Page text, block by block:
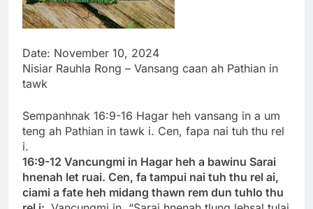
Date: November 10, 2024
Nisiar Rauhla Rong – Vansang caan ah Pathian in
tawk
Sempanhnak 16:9-16 Hagar heh vansang in a um
teng ah Pathian in tawk i. Cen, fapa nai tuh thu rel
i.
16:9-12 Vancungmi in Hagar heh a bawinu Sarai
hnenah let ruai. Cen, fa tampui nai tuh thu rel ai,
ciami a fate heh midang thawn rem dun tuhlo thu